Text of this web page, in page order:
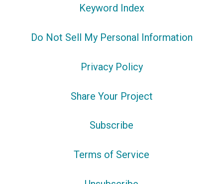
Keyword Index
Do Not Sell My Personal Information
Privacy Policy
Share Your Project
Subscribe
Terms of Service